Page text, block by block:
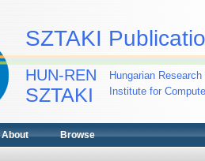
SZTAKI
HUN-REN
SZTAKI
Hungarian Research
Institute for
About Browse